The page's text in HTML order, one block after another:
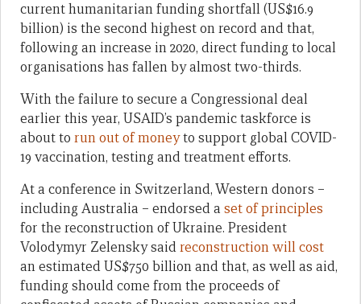
current humanitarian funding shortfall (US$16.9
billion) is the second highest on record and that,
following an increase in 2020, direct funding to local
organisations has fallen by almost two-thirds.
With the failure to secure a Congressional deal
earlier this year, USAID’s pandemic taskforce is
about to run out of moneyto support global COVID-
19 vaccination, testing and treatment efforts.
At a conference in Switzerland, Western donors –
including Australia – endorsed a set of principles
for the reconstruction of Ukraine. President
Volodymyr Zelensky saidreconstruction will cost
an estimated US$750 billion and that, as well as aid,
funding should come from the proceeds of